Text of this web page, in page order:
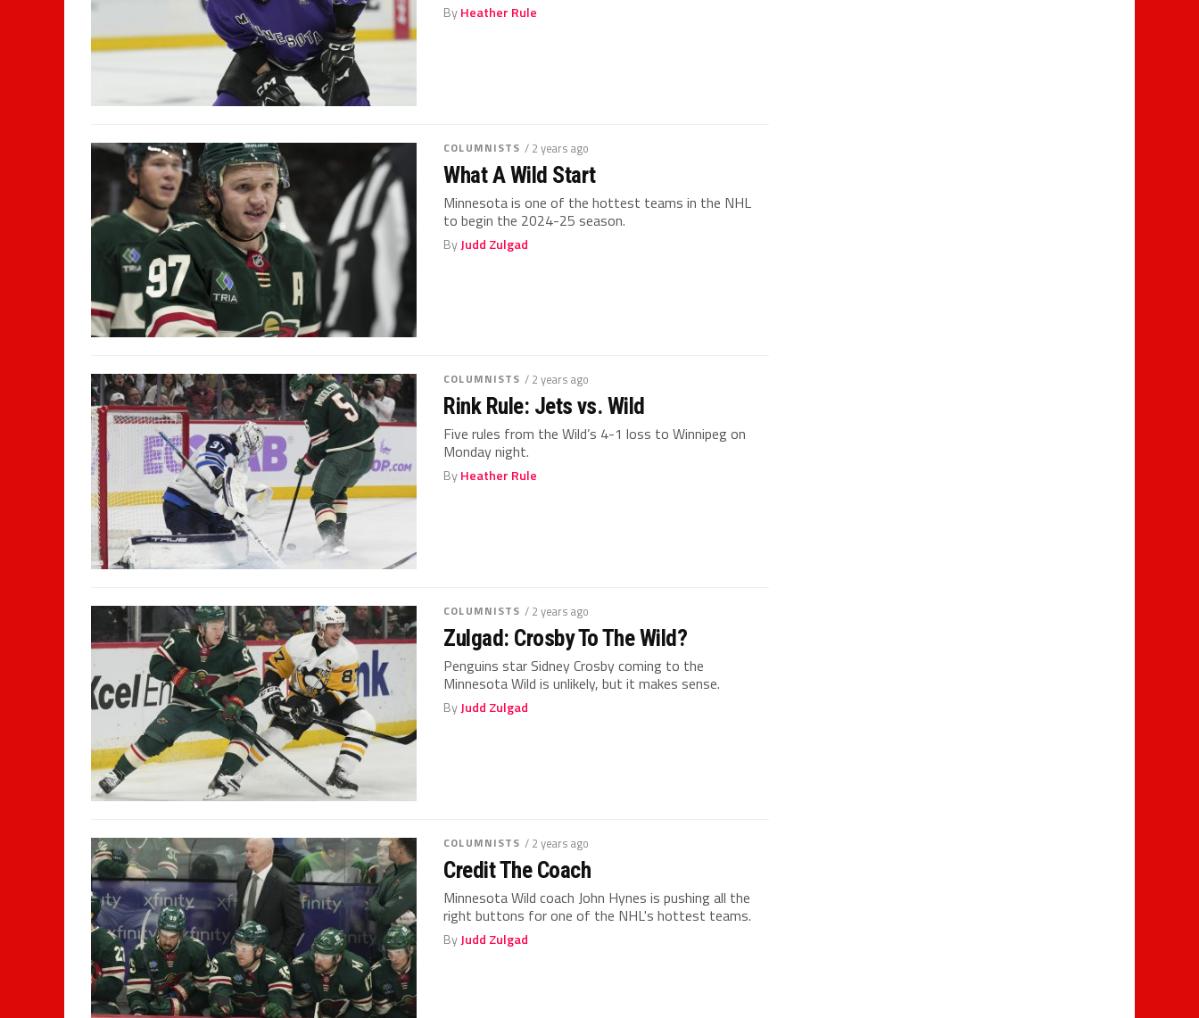
ByHeather Rule
COLUMNISTS / 2 years ago
What A Wild Start
Minnesota is one of the hottest teams in the NHL
to begin the 2024-25 season.
ByJudd Zulgad
COLUMNISTS / 2 years ago
Rink Rule: Jets vs. Wild
Five rules from the Wild’s 4-1 loss to Winnipeg on
Monday night.
ByHeather Rule
COLUMNISTS / 2 years ago
Zulgad: Crosby To The Wild?
Penguins star Sidney Crosby coming to the
Minnesota Wild is unlikely, but it makes sense.
ByJudd Zulgad
COLUMNISTS / 2 years ago
Credit The Coach
Minnesota Wild coach John Hynes is pushing all the
right buttons for one of the NHL's hottest teams.
ByJudd Zulgad